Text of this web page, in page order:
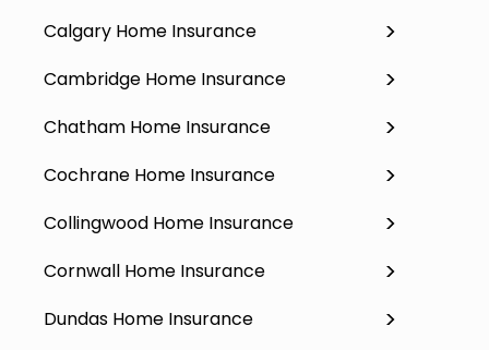
Calgary Home Insurance
Cambridge Home Insurance
Chatham Home Insurance
Cochrane Home Insurance
Collingwood Home Insurance
Cornwall Home Insurance
Dundas Home Insurance